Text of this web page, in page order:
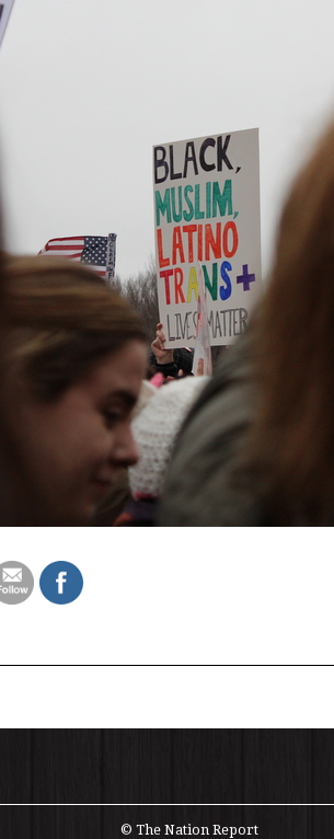
© The Nation Report